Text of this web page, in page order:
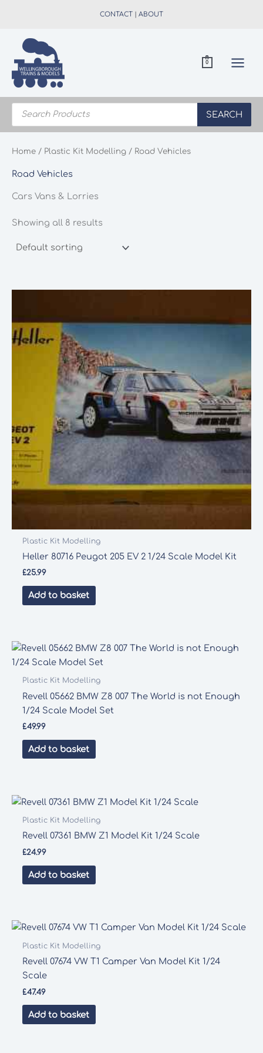
CONTACT | ABOUT
0
Products
search
SEARCH
Home / Plastic Kit Modelling / Road Vehicles
Road Vehicles
Cars Vans & Lorries
Showing all 8 results
Plastic Kit Modelling
Heller 80716 Peugot 205 EV 2 1/24 Scale Model Kit
£25.99
Add to basket
Plastic Kit Modelling
Revell 05662 BMW Z8 007 The World is not Enough
1/24 Scale Model Set
£49.99
Add to basket
Plastic Kit Modelling
Revell 07361 BMW Z1 Model Kit 1/24 Scale
£24.99
Add to basket
Plastic Kit Modelling
Revell 07674 VW T1 Camper Van Model Kit 1/24
Scale
£47.49
Add to basket